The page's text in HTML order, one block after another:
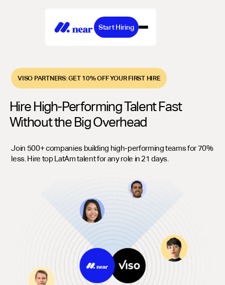
Start Hiring
VISO PARTNERS: GET 10% OFF YOUR FIRST HIRE
Hire High-Performing Talent Fast
Without the Big Overhead
Join 500+ companies building high-performing teams for 70%
less. Hire top LatAm talent for any role in 21 days.